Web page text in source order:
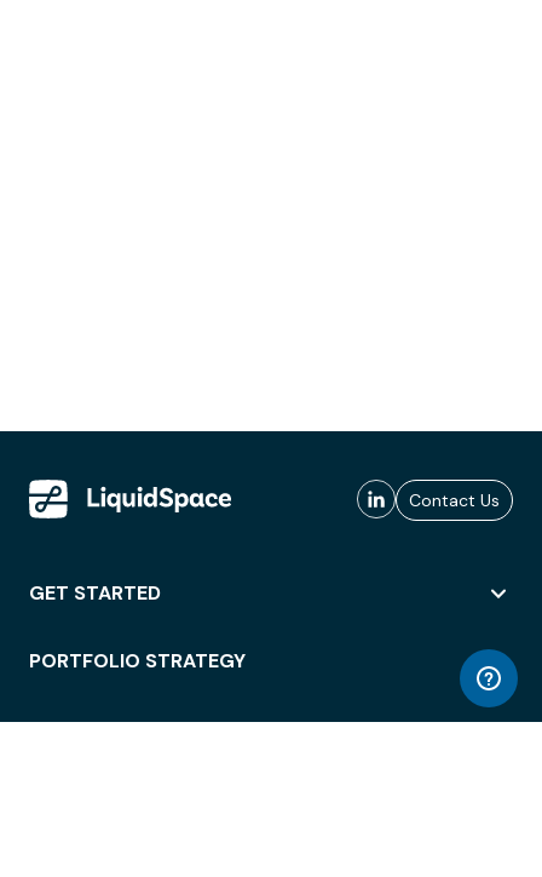
Contact Us
GET STARTED
PORTFOLIO STRATEGY
WORKSPACE ACCESS